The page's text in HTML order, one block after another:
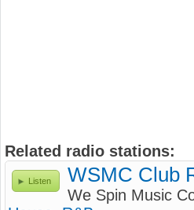
Related radio stations:
Listen WSMC Club
We Spin Music